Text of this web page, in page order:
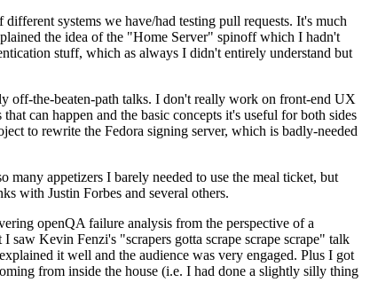
systems we have/had testing pull requests. It's much
the idea of the "Home Server" spinoff which I hadn't
stuff, which as always I didn't entirely understand but
off-the-beaten-path talks. I don't really work on front-end UX
can happen and the basic concepts it's useful for both sides
to rewrite the Fedora signing server, which is badly-needed
appetizers I barely needed to use the meal ticket, but
with Justin Forbes and several others.
openQA failure analysis from the perspective of a
saw Kevin Fenzi's "scrapers gotta scrape scrape scrape" talk
it well and the audience was very engaged. Plus I got
from inside the house (i.e. I had done a slightly silly thing